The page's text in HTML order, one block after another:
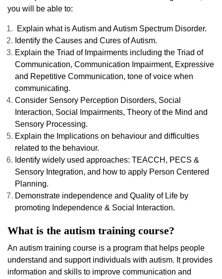
you will be able to:
Explain what is Autism and Autism Spectrum Disorder.
Identify the Causes and Cures of Autism.
Explain the Triad of Impairments including the Triad of
Communication, Communication Impairment, Expressive
and Repetitive Communication, tone of voice when
communicating.
Consider Sensory Perception Disorders, Social
Interaction, Social Impairments, Theory of the Mind and
Sensory Processing.
Explain the Implications on behaviour and difficulties
related to the behaviour.
Identify widely used approaches: TEACCH, PECS &
Sensory Integration, and how to apply Person Centered
Planning.
Demonstrate independence and Quality of Life by
promoting Independence & Social Interaction.
What is the autism training course?
An autism training course is a program that helps people
understand and support individuals with autism. It provides
information and skills to improve communication and